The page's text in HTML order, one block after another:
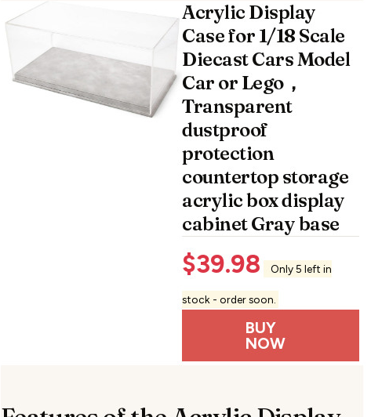
Acrylic Display
Case for 1/18 Scale
Diecast Cars Model
Car or Lego，
Transparent
dustproof
protection
countertop storage
acrylic box display
cabinet Gray base
$39.98 Only 5 left in
stock - order soon.
BUY
NOW